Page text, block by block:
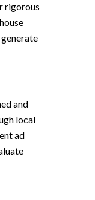
rigorous
and
local
ad